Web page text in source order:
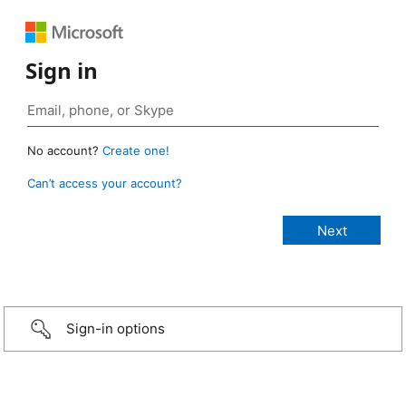
Sign in
No account? Create one!
Can’t access your account?
Sign-in options